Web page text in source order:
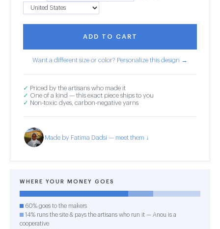
ADD TO CART
Want a different size or color? Personalize this design →
✓ Priced by the artisans who made it
✓ One of a kind — this exact piece ships to you
✓ Non-toxic dyes, carbon-negative yarns
Made by Fatima Dadsi — meet them ↓
WHERE YOUR MONEY GOES
60% goes to the makers
14% runs the site & pays the artisans who run it — Anou is a
cooperative